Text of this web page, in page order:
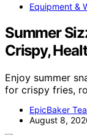
Equipment &
Summer
Crispy,
Enjoy summer
for crispy fries,
EpicBaker
August 8,